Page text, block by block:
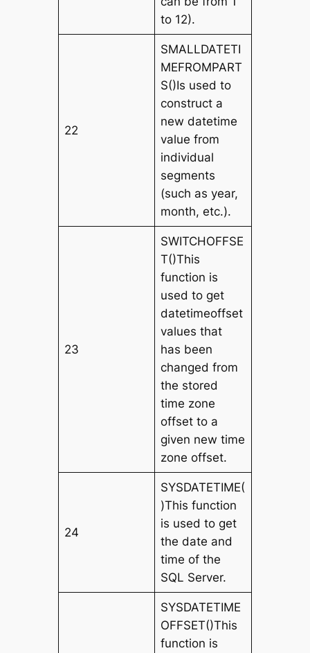
to 12).
22
SMALLDATETI
MEFROMPART
S()Is used to
construct a
new datetime
value from
individual
segments
(such as year,
month, etc.).
23
SWITCHOFFSE
T()This
function is
used to get
datetimeoffset
values that
has been
changed from
the stored
time zone
offset to a
given new time
zone offset.
24
SYSDATETIME(
)This function
is used to get
the date and
time of the
SQL Server.
SYSDATETIME
OFFSET()This
function is